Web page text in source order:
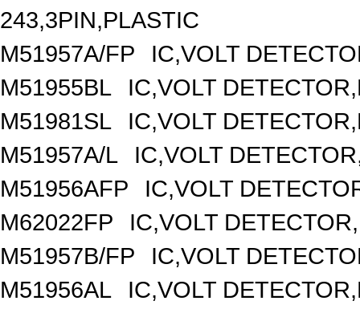
243,3PIN,PLASTIC
M51957A/FP
IC,VOLT
M51955BL
IC,VOLT
M51981SL
IC,VOLT
M51957A/L
IC,VOLT
M51956AFP
IC,VOLT
M62022FP
IC,VOLT
M51957B/FP
IC,VOLT
M51956AL
IC,VOLT